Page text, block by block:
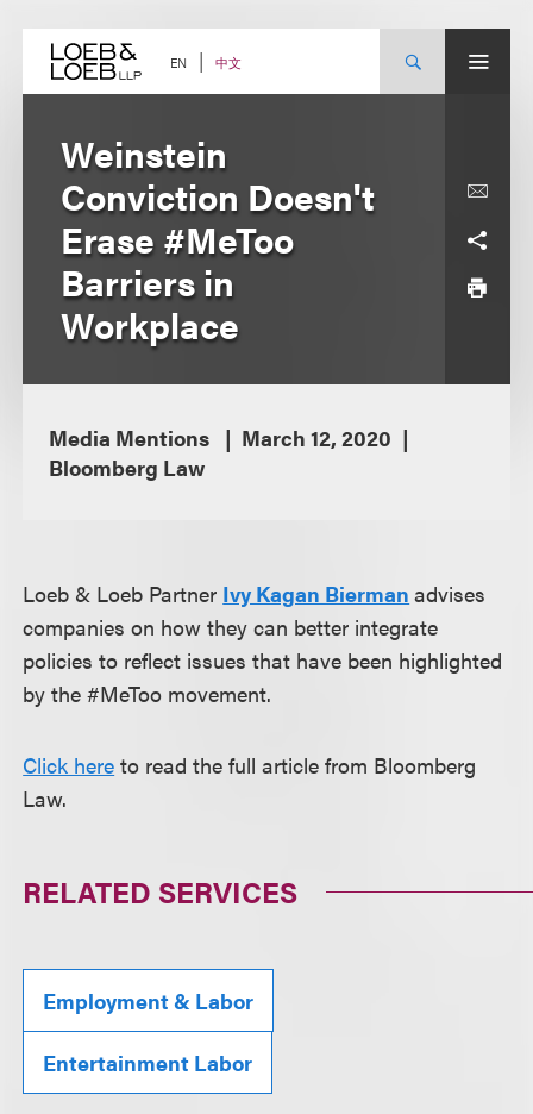
content EN 中文
Weinstein
Conviction Doesn't
Erase #MeToo
Barriers in
Workplace
Media Mentions
March 12, 2020
Bloomberg Law
Loeb & Loeb Partner Ivy Kagan Bierman advises
companies on how they can better integrate
policies to reflect issues that have been highlighted
by the #MeToo movement.
Click here to read the full article from Bloomberg
Law.
RELATED SERVICES
Employment & Labor
Entertainment Labor